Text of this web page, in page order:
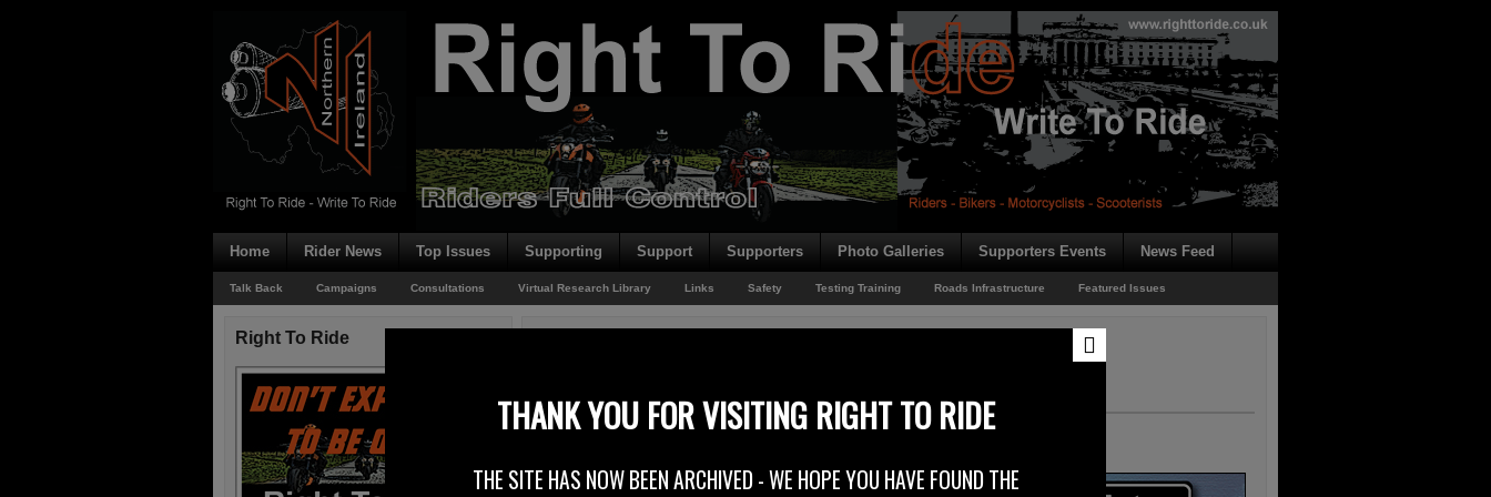
Home Rider News Top Issues Supporting Support Supporters Photo Galleries Supporters Events News Feed
Talk Back Campaigns Consultations Virtual Research Library Links Safety Testing Training Roads Infrastructure Featured Issues
At Right To Ride, we have been reporting extensively on the European
Right To Ride
THANK YOU FOR VISITING RIGHT TO RIDE
THE SITE HAS NOW BEEN ARCHIVED - WE HOPE YOU HAVE FOUND THE